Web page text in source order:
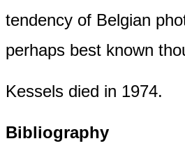
tendency of Belgian
perhaps best known
Kessels died in 1974.
Bibliography